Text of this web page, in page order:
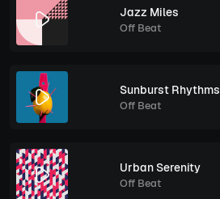
Jazz Miles
Off Beat
Sunburst Rhythms
Off Beat
Urban Serenity
Off Beat